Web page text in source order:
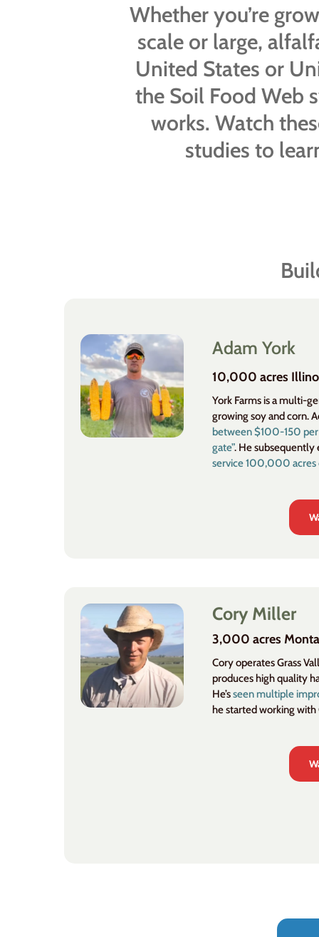
Whether you’re
scale or large,
United States or
the Soil Food Web
works. Watch
studies to
Adam York
10,000 acres
York Farms is a multi-
growing soy and corn.
between $100-150
gate”. He subsequently
service 100,000 acres
Cory Miller
3,000 acres
Cory operates Grass
produces high quality
He’sseen multiple
he started working with